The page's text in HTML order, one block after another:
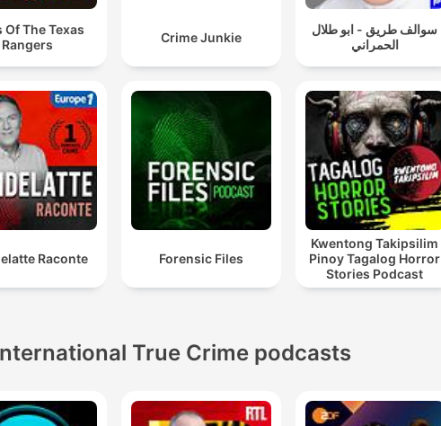
Of The Texas
Rangers
Crime Junkie
سوالف طريق - ابو طلال
الحمراني
Raconte Forensic Files
Kwentong Takipsilim
Pinoy Tagalog Horror
Stories Podcast
True Crime podcasts